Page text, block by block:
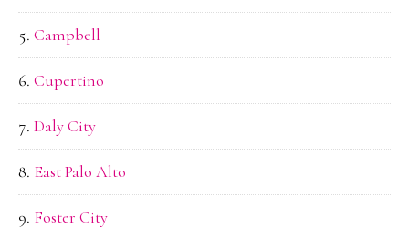
Campbell
Cupertino
Daly City
East Palo Alto
Foster City